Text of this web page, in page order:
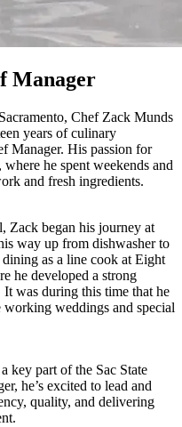
Manager
Chef Zack Munds
years of culinary
Manager. His passion for
he spent weekends and
and fresh ingredients.
Zack began his journey at
way up from dishwasher to
as a line cook at Eight
he developed a strong
was during this time that he
weddings and special
key part of the Sac State
he’s excited to lead and
quality, and delivering